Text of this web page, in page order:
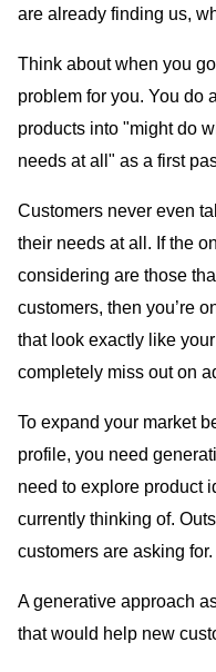
are already finding us,
Think about when you
problem for you. You do
products into "might do
needs at all" as a first
Customers never even
their needs at all. If the
considering are those
customers, then you’re
that look exactly like
completely miss out on
To expand your market
profile, you need
need to explore product
currently thinking of.
customers are asking for.
A generative approach
that would help new